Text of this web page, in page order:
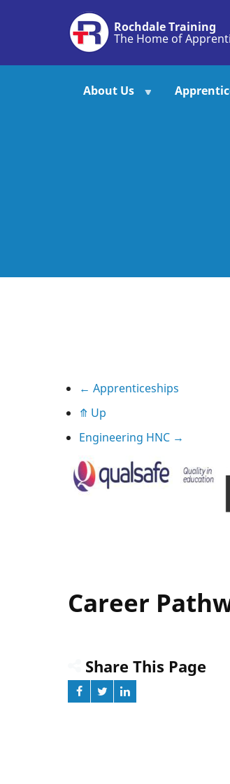
content
Rochdale Training
The Home of
About Us
Book
traversal
links
We
← Apprenticeships
⤊ Up
Engineering HNC →
Career
Share This Page